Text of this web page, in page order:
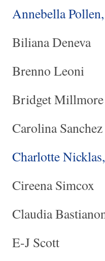
Annebella
Biliana Deneva
Brenno Leoni
Bridget Millmore
Carolina Sanchez
Charlotte
Cireena Simcox
Claudia
E-J Scott